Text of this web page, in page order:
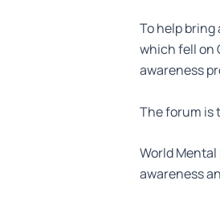
To help
which fell on
awareness
The forum is
World
awareness